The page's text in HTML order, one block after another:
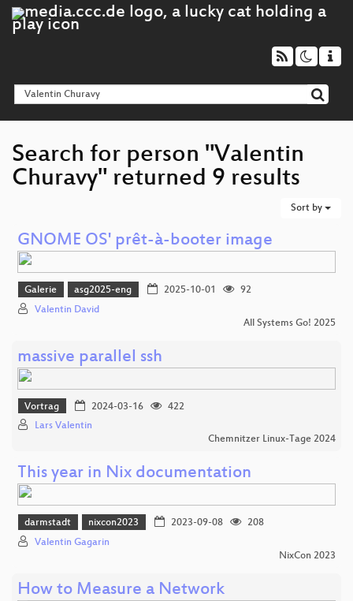
Search for person "Valentin
Churavy" returned 9 results
Sort by
GNOME OS' prêt-à-booter image
Galerie asg2025-eng 2025-10-01
92
Valentin David
All Systems Go! 2025
massive parallel ssh
Vortrag 2024-03-16
422
Lars Valentin
Chemnitzer Linux-Tage 2024
This year in Nix documentation
darmstadt nixcon2023 2023-09-08
208
Valentin Gagarin
NixCon 2023
How to Measure a Network